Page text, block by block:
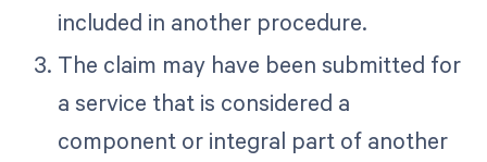
included in another procedure.
The claim may have been submitted for
a service that is considered a
component or integral part of another